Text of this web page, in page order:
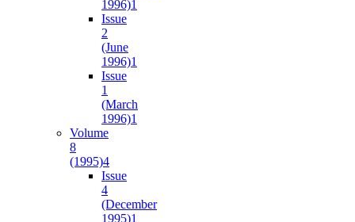
1996)1
Issue
2
(June
1996)1
Issue
1
(March
1996)1
Volume
8
(1995)4
Issue
4
(December
1995)1